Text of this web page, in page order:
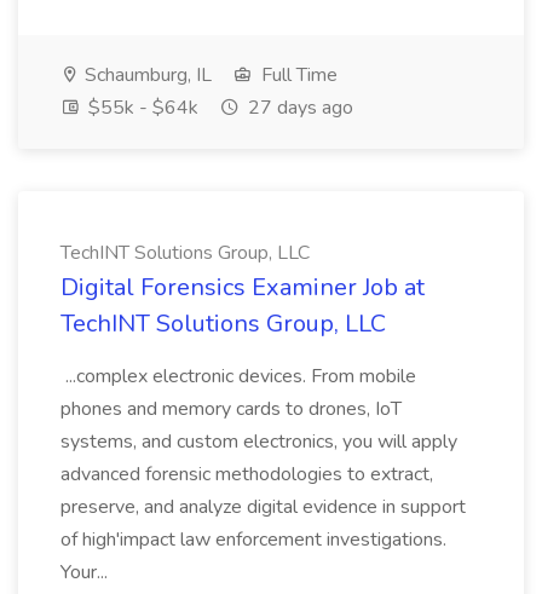
Schaumburg, IL
Full Time
$55k - $64k
27 days ago
TechINT Solutions Group, LLC
Digital Forensics Examiner Job at
TechINT Solutions Group, LLC
...complex electronic devices. From mobile
phones and memory cards to drones, IoT
systems, and custom electronics, you will apply
advanced forensic methodologies to extract,
preserve, and analyze digital evidence in support
of high'impact law enforcement investigations.
Your...